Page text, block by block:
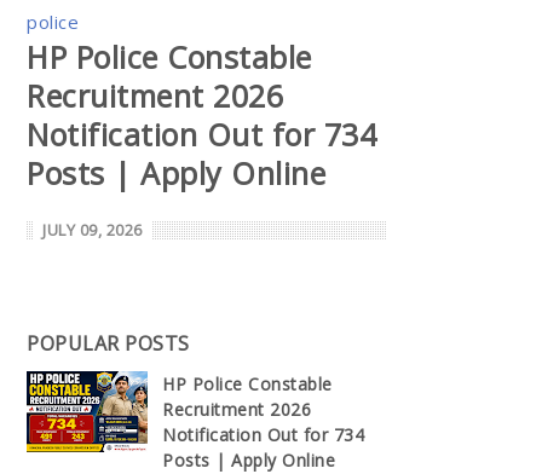
police
HP Police Constable
Recruitment 2026
Notification Out for 734
Posts | Apply Online
JULY 09, 2026
POPULAR POSTS
HP Police Constable
Recruitment 2026
Notification Out for 734
Posts | Apply Online